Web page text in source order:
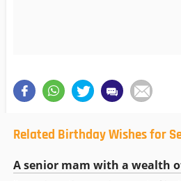
Related Birthday Wishes for
A senior mam with a wealth